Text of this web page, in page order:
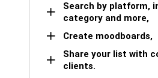
Search by platform,
category and more,
Create moodboards,
Share your list with
clients.